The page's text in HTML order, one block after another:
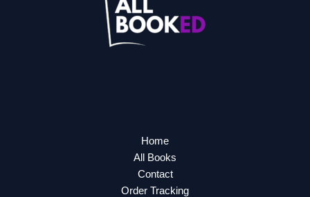
Home
All Books
Contact
Order Tracking